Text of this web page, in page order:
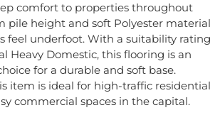
comfort to properties throughout
pile height and soft Polyester material
feel underfoot. With a suitability rating
Heavy Domestic, this flooring is an
for a durable and soft base.
item is ideal for high-traffic residential
commercial spaces in the capital.